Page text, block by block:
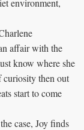
environment,
affair with the
know where she
curiosity then out
start to come
case, Joy finds